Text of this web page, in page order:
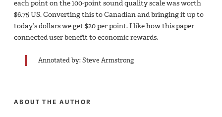
each point on the 100-point sound quality scale was worth
$6.75 US. Converting this to Canadian and bringing it up to
today’s dollars we get $20 per point. I like how this paper
connected user benefit to economic rewards.
Annotated by: Steve Armstrong
ABOUT THE AUTHOR